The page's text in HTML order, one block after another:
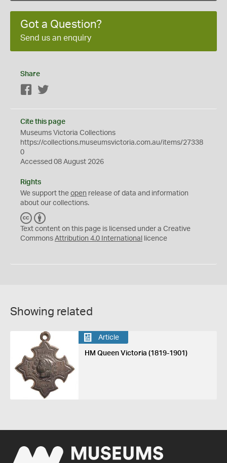
Got a Question?
Send us an enquiry
Share
Facebook
Cite this page
Museums Victoria Collections
https://collections.museumsvictoria.com.au/items/27338
0
Accessed 08 August 2026
Rights
We support the open release of data and information
about our collections.
C
C
Y
Text content on this page is licensed under a Creative
Commons Attribution 4.0 International licence
Showing related
Article
HM Queen Victoria (1819-1901)